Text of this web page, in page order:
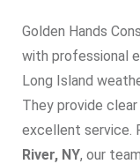
Golden Hands
with professional
Long Island
They provide
excellent service.
River, NY, our